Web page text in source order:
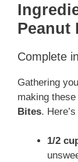
Peanut
Complete
Gathering
making
Bites.
1/2